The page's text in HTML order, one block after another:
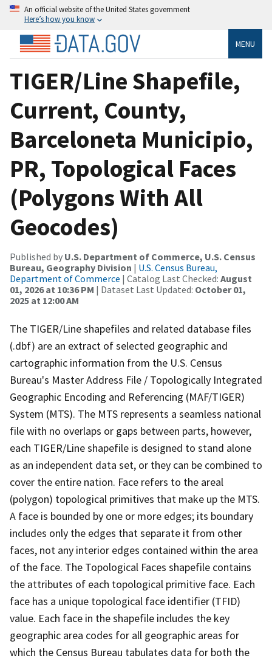
An official website of the United States government
Here’s how you know
MENU
TIGER/Line Shapefile,
Current, County,
Barceloneta Municipio,
PR, Topological Faces
(Polygons With All
Geocodes)
Published by U.S. Department of Commerce, U.S. Census
Bureau, Geography Division | U.S. Census Bureau,
Department of Commerce | Catalog Last Checked: August
01, 2026 at 10:36 PM | Dataset Last Updated: October 01,
2025 at 12:00 AM
The TIGER/Line shapefiles and related database files
(.dbf) are an extract of selected geographic and
cartographic information from the U.S. Census
Bureau's Master Address File / Topologically Integrated
Geographic Encoding and Referencing (MAF/TIGER)
System (MTS). The MTS represents a seamless national
file with no overlaps or gaps between parts, however,
each TIGER/Line shapefile is designed to stand alone
as an independent data set, or they can be combined to
cover the entire nation. Face refers to the areal
(polygon) topological primitives that make up the MTS.
A face is bounded by one or more edges; its boundary
includes only the edges that separate it from other
faces, not any interior edges contained within the area
of the face. The Topological Faces shapefile contains
the attributes of each topological primitive face. Each
face has a unique topological face identifier (TFID)
value. Each face in the shapefile includes the key
geographic area codes for all geographic areas for
which the Census Bureau tabulates data for both the